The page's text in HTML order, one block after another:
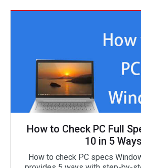
How to Check PC Full
10 in 5 Ways
How to check PC specs